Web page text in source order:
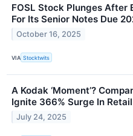
FOSL Stock Plunges
For Its Senior Notes Due
October 16, 2025
VIA Stocktwits
A Kodak ‘Moment’?
Ignite 366% Surge In
July 24, 2025